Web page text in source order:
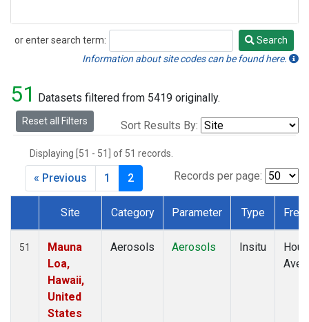
or enter search term:
Search
Search
Information about site codes can be found here.
51 Datasets filtered from 5419 originally.
Reset all Filters Sort Results By:
Displaying [51 - 51] of 51 records.
Records per page:
« Previous 1 2
Dataset Number
Site Category Parameter Type
51
Mauna
Loa,
Hawaii,
United
States
Aerosols Aerosols Insitu